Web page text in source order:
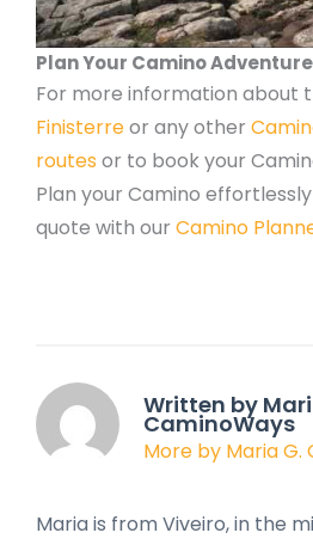
Plan Your Camino Adventure
For more information about
Finisterreor any other
routes or to book your
Plan your Camino
quote with our Camino
Written by
CaminoWays
More by Maria G.
Maria is from Viveiro, in the